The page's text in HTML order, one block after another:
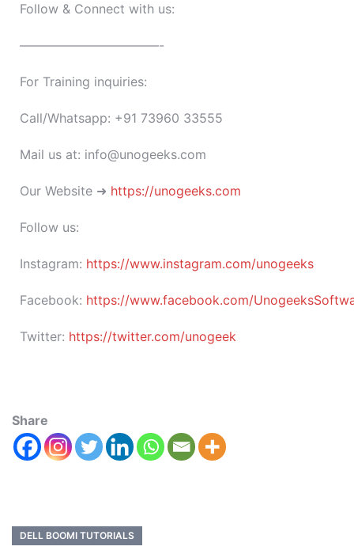
Follow & Connect with us:
———————————-
For Training inquiries:
Call/Whatsapp: +91 73960 33555
Mail us at: info@unogeeks.com
Our Website ➜ https://unogeeks.com
Follow us:
Instagram: https://www.instagram.com/unogeeks
Facebook: https://www.facebook.com/
Twitter: https://twitter.com/unogeek
Share
DELL BOOMI TUTORIALS